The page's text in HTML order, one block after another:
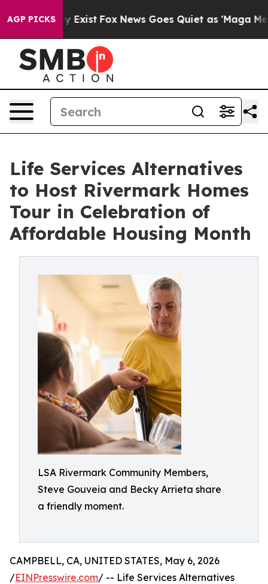
AGP PICKS
They Exist Fox News Goes Quiet as 'Maga Media
Life Services Alternatives
to Host Rivermark Homes
Tour in Celebration of
Affordable Housing Month
LSA Rivermark Community Members,
Steve Gouveia and Becky Arrieta share
a friendly moment.
CAMPBELL, CA, UNITED STATES, May 6, 2026
/EINPresswire.com/ -- Life Services Alternatives